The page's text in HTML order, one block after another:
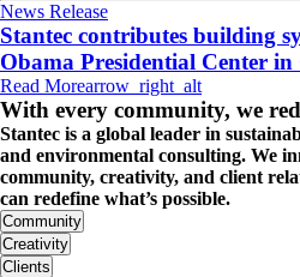
News Release
Stantec contributes building
Obama Presidential Center in
Read Morearrow_right_alt
With every community, we
Stantec is a global leader in
and environmental consulting. We
community, creativity, and client
can redefine what’s possible.
Community
Creativity
Clients